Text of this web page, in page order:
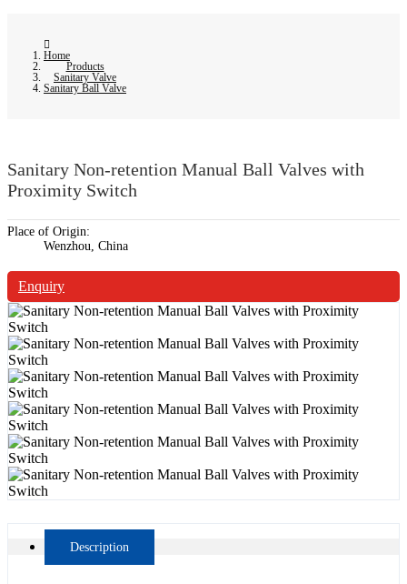
Home
Products
Sanitary Valve
Sanitary Ball Valve
Sanitary Non-retention Manual Ball Valves with
Proximity Switch
Place of Origin:
Wenzhou, China
Enquiry
Description